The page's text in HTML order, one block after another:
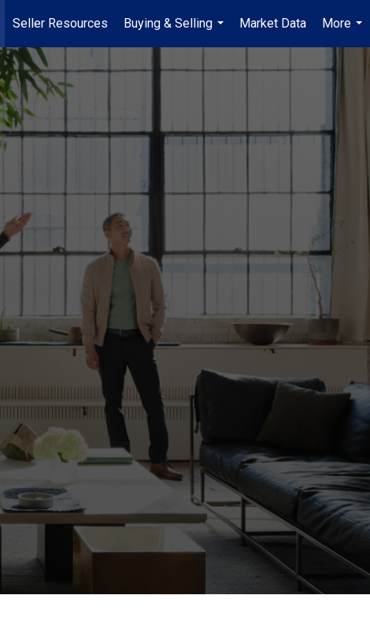
Seller Resources
Buying & Selling
...
Market Data
More
...